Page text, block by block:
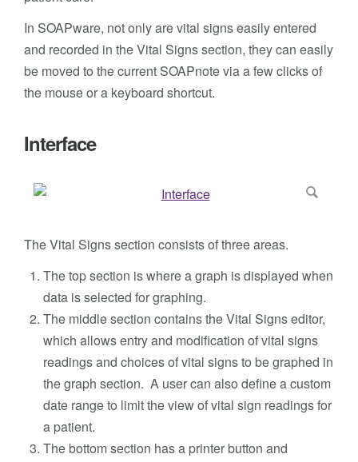
In SOAPware, not only are vital signs easily entered
and recorded in the Vital Signs section, they can easily
be moved to the current SOAPnote via a few clicks of
the mouse or a keyboard shortcut.
Interface
The Vital Signs section consists of three areas.
The top section is where a graph is displayed when
data is selected for graphing.
The middle section contains the Vital Signs editor,
which allows entry and modification of vital signs
readings and choices of vital signs to be graphed in
the graph section. A user can also define a custom
date range to limit the view of vital sign readings for
a patient.
The bottom section has a printer button and